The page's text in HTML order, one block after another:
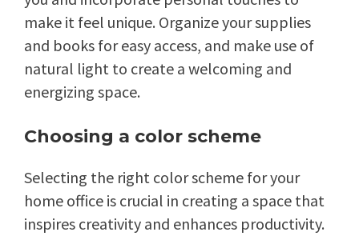
make it feel unique. Organize your supplies
and books for easy access, and make use of
natural light to create a welcoming and
energizing space.
Choosing a color scheme
Selecting the right color scheme for your
home office is crucial in creating a space that
inspires creativity and enhances productivity.